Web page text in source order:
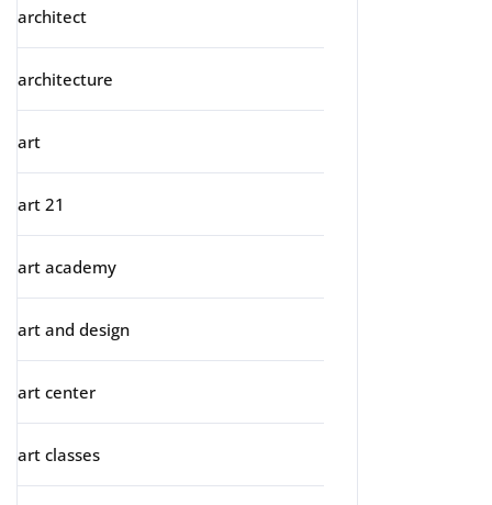
architect
architecture
art
art 21
art academy
art and design
art center
art classes